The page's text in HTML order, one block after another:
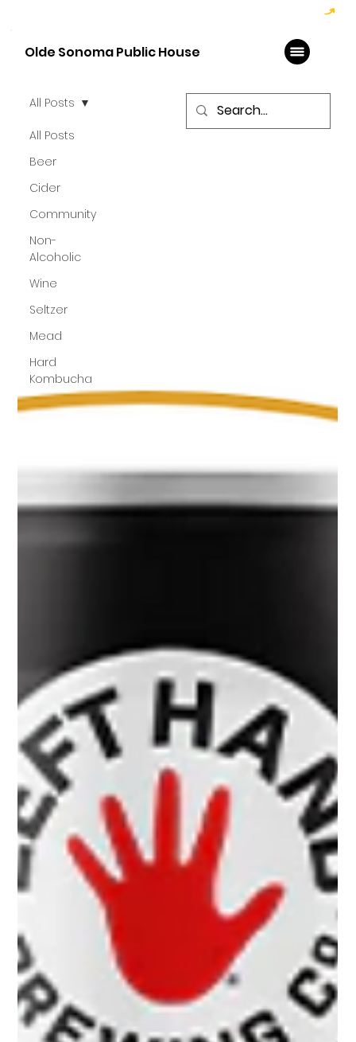
Olde Sonoma Public House
All Posts
Beer
Cider
Community
Non-
Alcoholic
Wine
Seltzer
Mead
Hard
Kombucha
All Posts